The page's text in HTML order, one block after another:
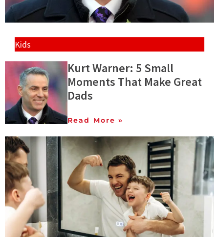
Kids
Kurt Warner: 5 Small
Moments That Make Great
Dads
Read More »